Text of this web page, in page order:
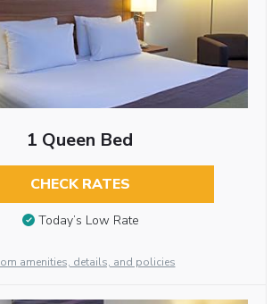
1 Queen Bed
CHECK RATES
Today’s Low Rate
amenities, details, and policies